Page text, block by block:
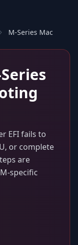
M-Series Mac
EFIfails to
or complete
are
specific